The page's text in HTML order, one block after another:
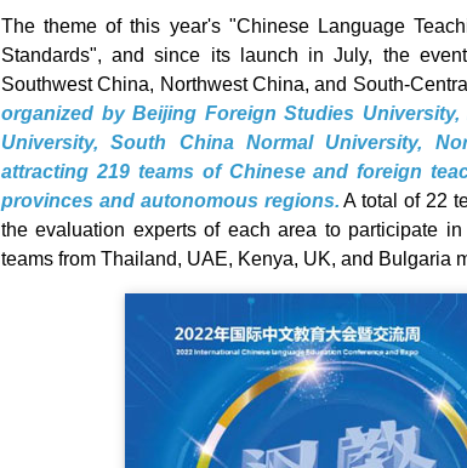
The theme of this year's "Chinese Language
Standards", and since its launch in July, the
Southwest China, Northwest China, and South-
organized by Beijing Foreign Studies
University, South China Normal University,
attracting 219 teams of Chinese and foreign
provinces and autonomous regions. A total of 22
the evaluation experts of each area to participate
teams from Thailand, UAE, Kenya, UK, and Bulgaria